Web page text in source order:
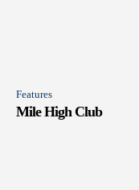
Features
Mile High Club